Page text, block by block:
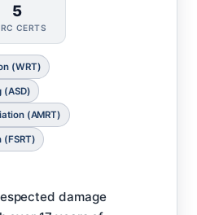
5
CERTS
(WRT)
(ASD)
(AMRT)
(FSRT)
damage